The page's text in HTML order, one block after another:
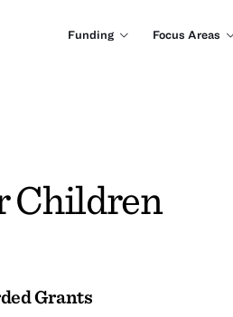
Funding Focus Areas
Children
Grants